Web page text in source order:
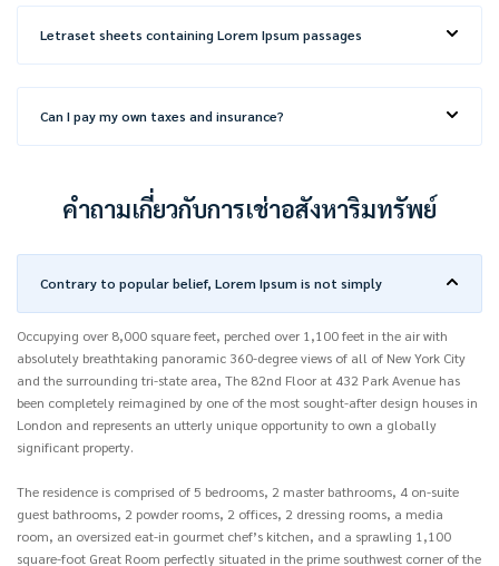
Letraset sheets containing Lorem Ipsum passages
Can I pay my own taxes and insurance?
คำถามเกี่ยวกับการเช่าอสังหาริมทรัพย์
Contrary to popular belief, Lorem Ipsum is not simply
Occupying over 8,000 square feet, perched over 1,100 feet in the air with
absolutely breathtaking panoramic 360-degree views of all of New York City
and the surrounding tri-state area, The 82nd Floor at 432 Park Avenue has
been completely reimagined by one of the most sought-after design houses in
London and represents an utterly unique opportunity to own a globally
significant property.
The residence is comprised of 5 bedrooms, 2 master bathrooms, 4 on-suite
guest bathrooms, 2 powder rooms, 2 offices, 2 dressing rooms, a media
room, an oversized eat-in gourmet chef’s kitchen, and a sprawling 1,100
square-foot Great Room perfectly situated in the prime southwest corner of the